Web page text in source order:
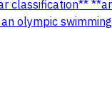
olympic